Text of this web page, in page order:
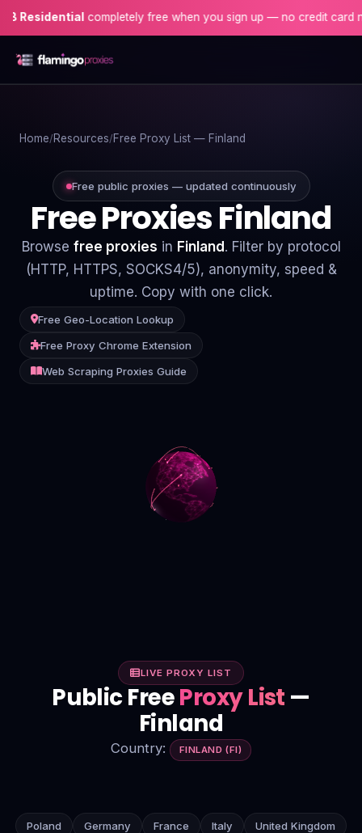
completely free when you sign up — no credit card needed!
Proxies
Proxy Locations
Servers
Use-Cases
Blog
Contact
Home Resources Free Proxy List — Finland
Free public proxies — updated continuously
Free Proxies Finland
Browse free proxies in Finland . Filter by protocol
(HTTP, HTTPS, SOCKS4/5), anonymity, speed &
uptime. Copy with one click.
Free Geo-Location Lookup
Free Proxy Chrome Extension
Web Scraping Proxies Guide
LIVE PROXY LIST
Public FreeProxy List —
Finland
Country: FINLAND (FI)
Poland Germany France Italy
United Kingdom